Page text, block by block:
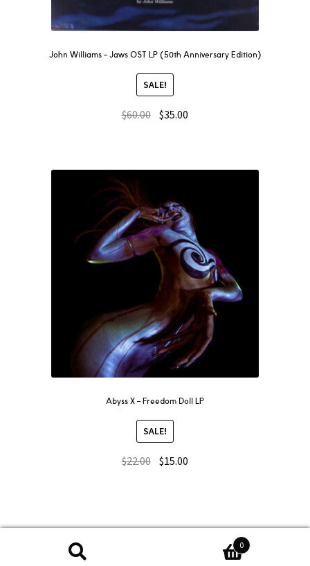
John Williams – Jaws OST LP (50th Anniversary Edition)
SALE!
$60.00 $35.00
Abyss X – Freedom Doll LP
SALE!
$22.00 $15.00
0